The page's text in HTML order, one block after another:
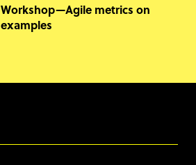
Workshop—Agile metrics on
examples